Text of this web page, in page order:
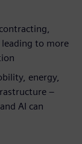
to more
energy,
–
AI can